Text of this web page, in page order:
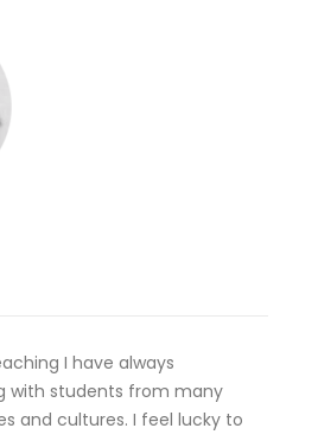
I have always
with students from many
and cultures. I feel lucky to